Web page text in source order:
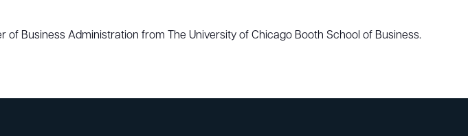
Business Administration from The University of Chicago Booth School of Business.